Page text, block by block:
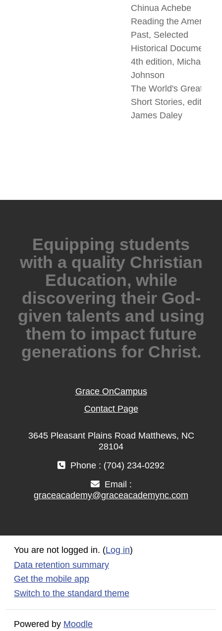
Chinua Achebe
Reading the American
Past, Selected
Historical Documents,
4th edition, Michael
Johnson
The World's Greatest
Short Stories, edited
James Daley
Equipping students
with a quality Christian
Education, while
discovering their God-
given talents and using
them to impact future
generations for Christ.
Grace OnCampus
Contact Page
3645 Pleasant Plains Road Matthews, NC
28104
Phone : (704) 234-0292
Email :
graceacademy@graceacademync.com
You are not logged in. (Log in)
Data retention summary
Get the mobile app
Switch to the standard theme
Powered by Moodle